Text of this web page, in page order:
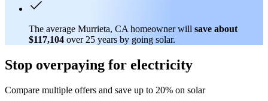
The average Murrieta, CA homeowner will save about
$117,104 over 25 years by going solar.
Stop overpaying for electricity
Compare multiple offers and save up to 20% on solar